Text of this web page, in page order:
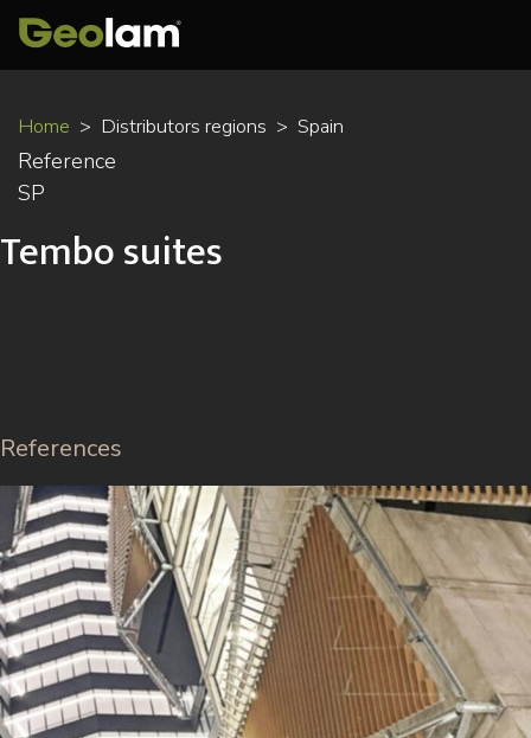
to
Home Distributors regions Spain
Reference
SP
Tembo suites
References